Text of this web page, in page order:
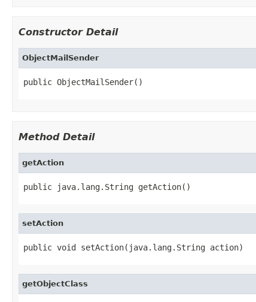
Constructor Detail
ObjectMailSender
public ObjectMailSender()
Method Detail
getAction
public java.lang.String getAction()
setAction
public void setAction(java.lang.String action)
getObjectClass